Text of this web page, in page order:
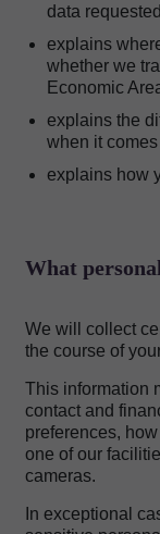
data
explains
whether we
Economic
explains the
when it
explains how
What
We will collect
the course of
This information
contact and
preferences,
one of our
cameras.
In exceptional